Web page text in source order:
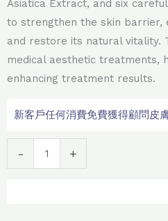
Asiatica Extract, and six
to strengthen the skin barrier,
and restore its natural vitality.
medical aesthetic treatments,
enhancing treatment results.
新客戶任何消費免費獲得顧問
- +